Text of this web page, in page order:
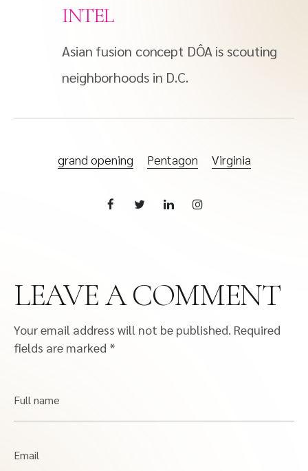
INTEL
Asian fusion concept DÔA is scouting
neighborhoods in D.C.
grand opening Pentagon Virginia
LEAVE A COMMENT
Your email address will not be published. Required
fields are marked *
Full name
Email